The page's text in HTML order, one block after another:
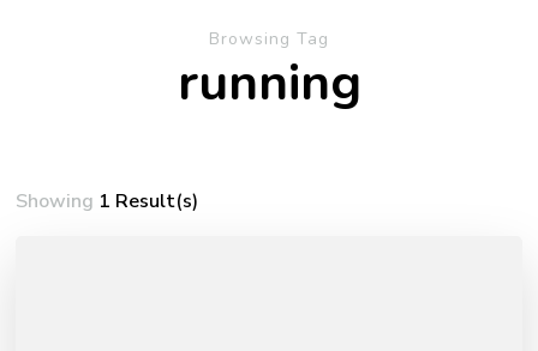
Browsing Tag
running
Showing 1 Result(s)